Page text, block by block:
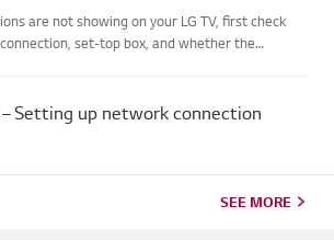
are not showing on your LG TV, first check
set-top box, and whether the
– Setting up network connection
SEE MORE